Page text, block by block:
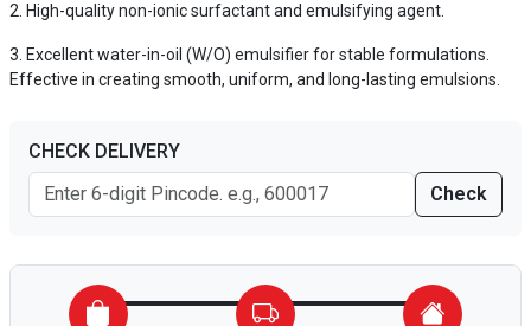
High-quality non-ionic surfactant and emulsifying agent.
Excellent water-in-oil (W/O) emulsifier for stable formulations.
Effective in creating smooth, uniform, and long-lasting emulsions.
CHECK DELIVERY
Check